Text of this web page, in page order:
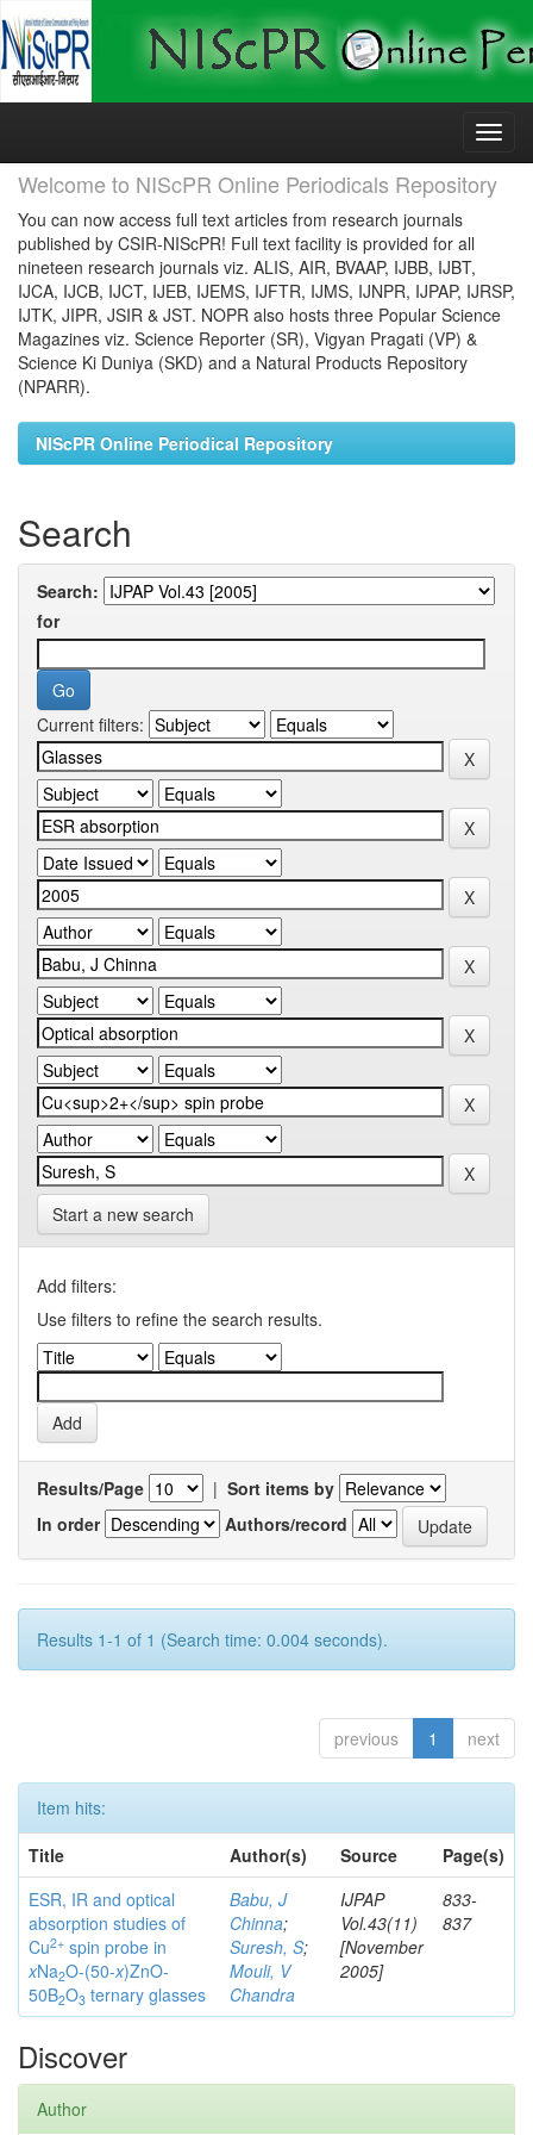
Skip
Welcome to NIScPR Online Periodicals Repository
You can now access full text articles from research journals
published by CSIR-NIScPR! Full text facility is provided for all
nineteen research journals viz. ALIS, AIR, BVAAP, IJBB, IJBT,
IJCA, IJCB, IJCT, IJEB, IJEMS, IJFTR, IJMS, IJNPR, IJPAP, IJRSP,
IJTK, JIPR, JSIR & JST. NOPR also hosts three Popular Science
Magazines viz. Science Reporter (SR), Vigyan Pragati (VP) &
Science Ki Duniya (SKD) and a Natural Products Repository
(NPARR).
NIScPR Online Periodical Repository
Search
Search:
for
Current filters:
Start a new search
Add filters:
Use filters to refine the search results.
Results/Page | Sort items by
In order
Authors/record
Results 1-1 of 1 (Search time: 0.004 seconds).
previous 1 next
Item hits:
Title
Author(s) Source
Page(s)
ESR, IR and optical
absorption studies of
Cu2+ spin probe in
xNa2O-(50-x)ZnO-
50B2O3 ternary glasses
Babu, J
Chinna;
Suresh, S;
Mouli, V
Chandra
IJPAP
Vol.43(11)
[November
2005]
833-
837
Discover
Author